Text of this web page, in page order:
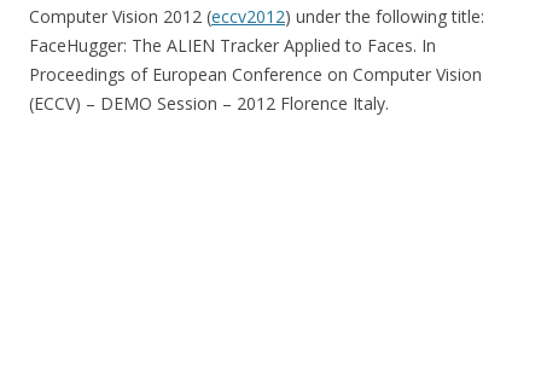
Computer Vision 2012 (eccv2012) under the following title:
FaceHugger: The ALIEN Tracker Applied to Faces. In
Proceedings of European Conference on Computer Vision
(ECCV) – DEMO Session – 2012 Florence Italy.